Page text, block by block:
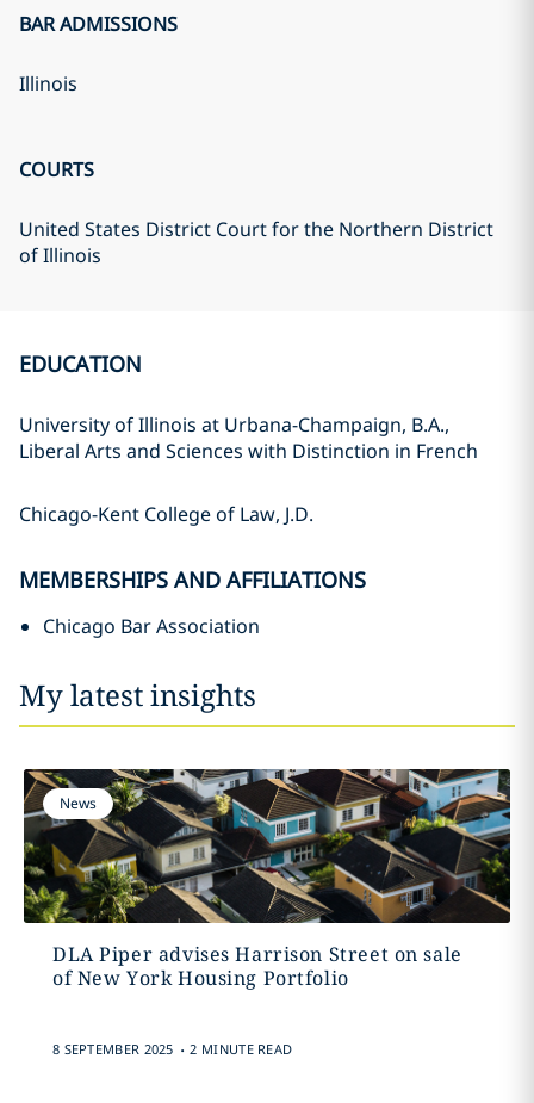
BAR ADMISSIONS
Illinois
COURTS
United States District Court for the Northern District
of Illinois
EDUCATION
University of Illinois at Urbana-Champaign, B.A.,
Liberal Arts and Sciences with Distinction in French
Chicago-Kent College of Law, J.D.
MEMBERSHIPS AND AFFILIATIONS
Chicago Bar Association
My latest insights
News
DLA Piper advises Harrison Street on sale
of New York Housing Portfolio
8 SEPTEMBER 2025 . 2 MINUTE READ